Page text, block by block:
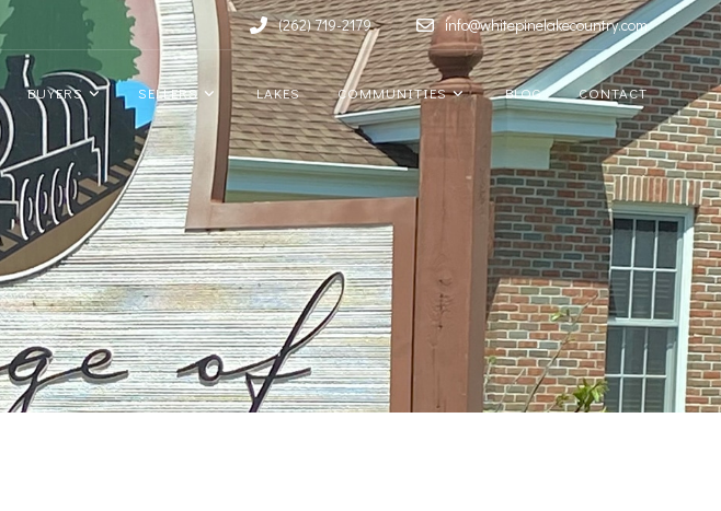
(262) 719-2179 info@whitepinelakecountry.com
BUYERS SELLERS LAKES COMMUNITIES BLOG CONTACT